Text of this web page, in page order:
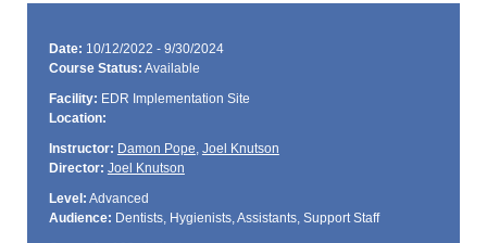
Date: 10/12/2022 - 9/30/2024
Course Status: Available
Facility: EDR Implementation Site
Location:
Instructor: Damon Pope, Joel Knutson
Director: Joel Knutson
Level: Advanced
Audience: Dentists, Hygienists, Assistants, Support Staff